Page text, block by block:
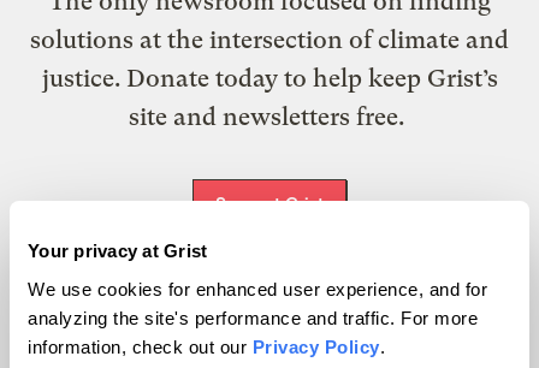
Your privacy at Grist
We use cookies for enhanced user experience, and for
analyzing the site's performance and traffic. For more
information, check out our Privacy Policy.
solutions at the intersection of climate and
justice. Donate today to help keep Grist’s
site and newsletters free.
Support Grist
Topics